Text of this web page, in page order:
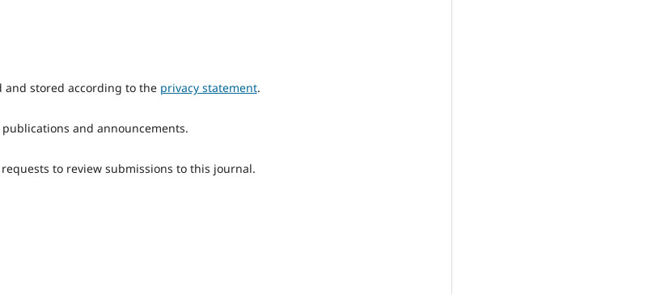
and stored according to the privacy statement.
and announcements.
to review submissions to this journal.